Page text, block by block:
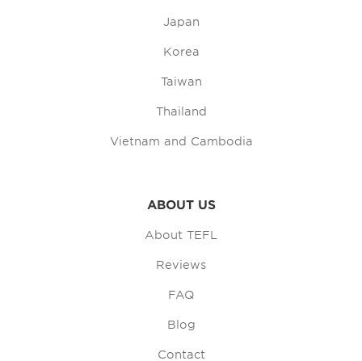
Japan
Korea
Taiwan
Thailand
Vietnam and Cambodia
ABOUT US
About TEFL
Reviews
FAQ
Blog
Contact